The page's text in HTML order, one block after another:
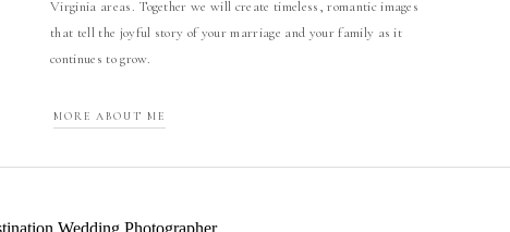
Virginia areas. Together we will create timeless, romantic images
that tell the joyful story of your marriage and your family as it
continues to grow.
MORE ABOUT ME